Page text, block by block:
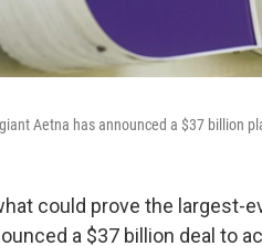
Aetna has announced a $37 billion
could prove the largest-
a $37 billion deal to